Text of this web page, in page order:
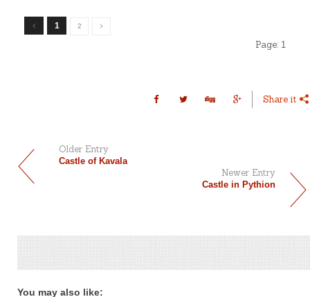
1 2
Page: 1
Share it
Older Entry
Castle of Kavala
Newer Entry
Castle in Pythion
You may also like: